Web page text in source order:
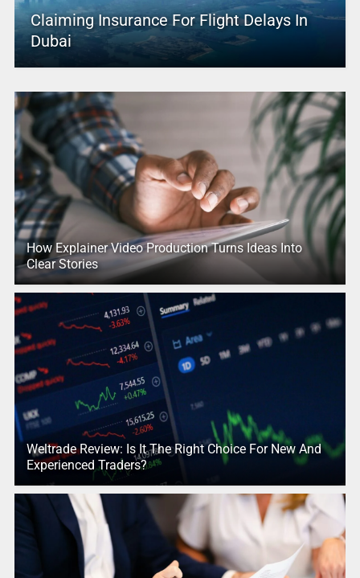
Claiming Insurance For Flight Delays In
Dubai
How Explainer Video Production Turns Ideas Into
Clear Stories
Weltrade Review: Is It The Right Choice For New And
Experienced Traders?